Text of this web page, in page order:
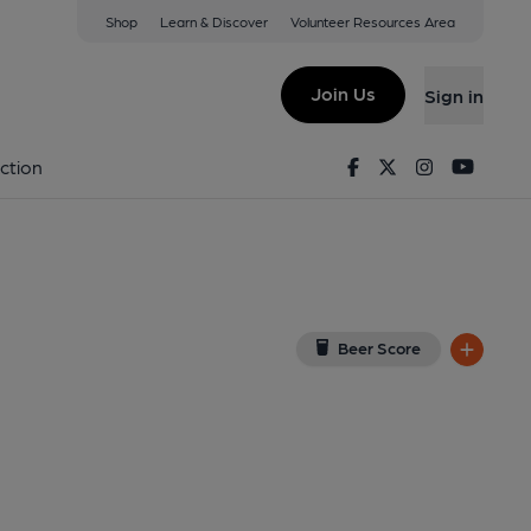
Shop Learn & Discover Volunteer Resources Area
Join Us Sign in
FacebookTwitterInstagram
Beer Score